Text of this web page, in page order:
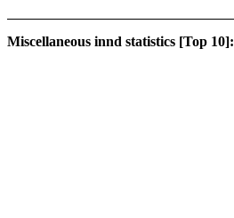
Miscellaneous innd statistics [Top 10]: